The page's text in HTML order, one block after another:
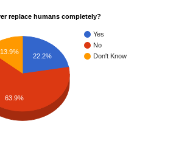
replace humans completely?
Yes
No
Don't Know
22.2%
13.9%
63.9%